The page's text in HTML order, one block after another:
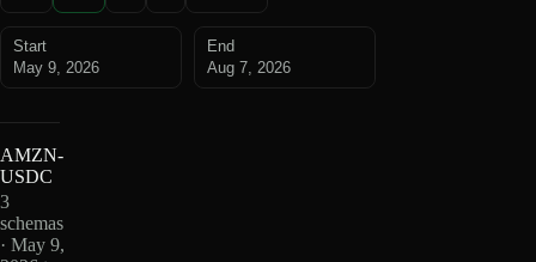
Start
May 9, 2026
End
Aug 7, 2026
AMZN-
USDC
3
schemas
· May 9,